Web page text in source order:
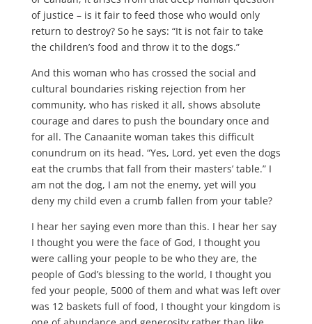
of justice – is it fair to feed those who would only
return to destroy? So he says: “It is not fair to take
the children’s food and throw it to the dogs.”
And this woman who has crossed the social and
cultural boundaries risking rejection from her
community, who has risked it all, shows absolute
courage and dares to push the boundary once and
for all. The Canaanite woman takes this difficult
conundrum on its head. “Yes, Lord, yet even the dogs
eat the crumbs that fall from their masters’ table.” I
am not the dog, I am not the enemy, yet will you
deny my child even a crumb fallen from your table?
I hear her saying even more than this. I hear her say
I thought you were the face of God, I thought you
were calling your people to be who they are, the
people of God’s blessing to the world, I thought you
fed your people, 5000 of them and what was left over
was 12 baskets full of food, I thought your kingdom is